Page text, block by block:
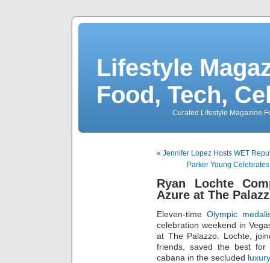
Lifestyle
Food, Tech,
Curated Lifestyle Magazine
« Jennifer Lopez Hosts WET
Parker Young
Ryan Lochte
Azure at The
Eleven-time Olympic
celebration weekend in
at The Palazzo. Lochte,
friends, saved the best
cabana in the secluded